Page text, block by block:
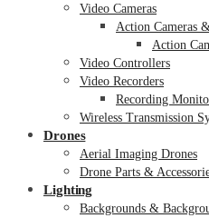
Video Cameras
Action Cameras
Action
Video Controllers
Video Recorders
Recording
Wireless Transmission
Drones
Aerial Imaging Drones
Drone Parts &
Lighting
Backgrounds &